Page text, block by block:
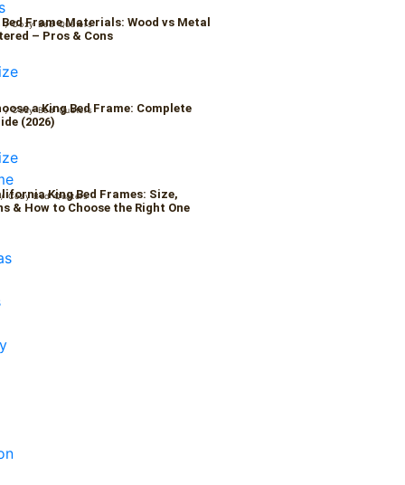
/ Cozy Bed Quaters
Frame Materials: Wood vs Metal
– Pros & Cons
/ Cozy Bed Quaters
a King Bed Frame: Complete
(2026)
/ Cozy Bed Quaters
King Bed Frames: Size,
& How to Choose the Right One